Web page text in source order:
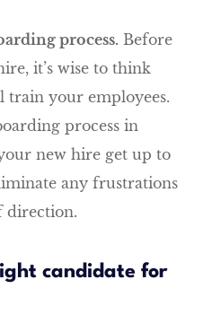
process. Before
it’s wise to think
train your employees.
process in
new hire get up to
any frustrations
direction.
candidate for